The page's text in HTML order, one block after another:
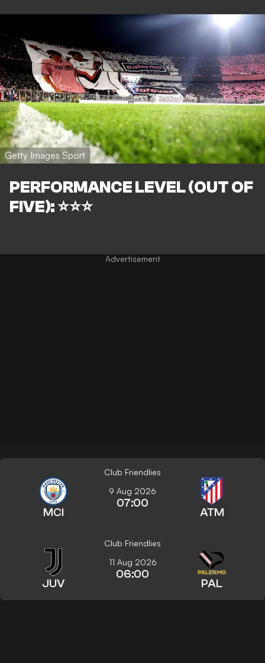
Getty Images Sport
PERFORMANCE LEVEL (OUT OF
FIVE): ⭐⭐⭐
Club Friendlies
MCI
9 Aug 2026
07:00
ATM
Club Friendlies
JUV
11 Aug 2026
06:00
PAL